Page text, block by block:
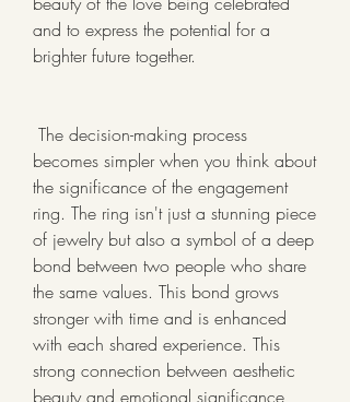
and to express the potential for a
brighter future together.
becomes simpler when you think about
the significance of the engagement
ring. The ring isn't just a stunning piece
of jewelry but also a symbol of a deep
bond between two people who share
the same values. This bond grows
stronger with time and is enhanced
with each shared experience. This
strong connection between aesthetic
beauty and emotional significance